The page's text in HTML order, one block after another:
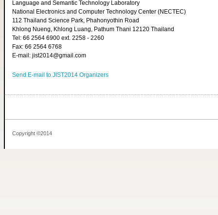
Language and Semantic Technology Laboratory
National Electronics and Computer Technology Center (NECTEC)
112 Thailand Science Park, Phahonyothin Road
Khlong Nueng, Khlong Luang, Pathum Thani 12120 Thailand
Tel: 66 2564 6900 ext. 2258 - 2260
Fax: 66 2564 6768
E-mail: jist2014@gmail.com
Send E-mail to JIST2014 Organizers
Copyright ©2014